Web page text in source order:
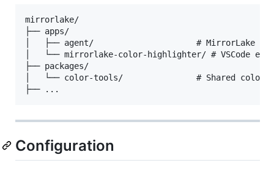
mirrorlake/
├── apps/
│   ├── agent/                     # MirrorLake
│   └── mirrorlake-color-highlighter/ # VSCode
├── packages/
│   └── color-tools/               # Shared color
Configuration